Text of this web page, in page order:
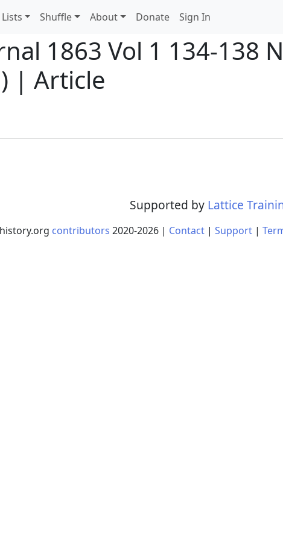
Lists Shuffle About Donate Sign In
1863 Vol 1 134-138
| Article
Supported by Lattice
contributors 2020-2026| Contact| Support|